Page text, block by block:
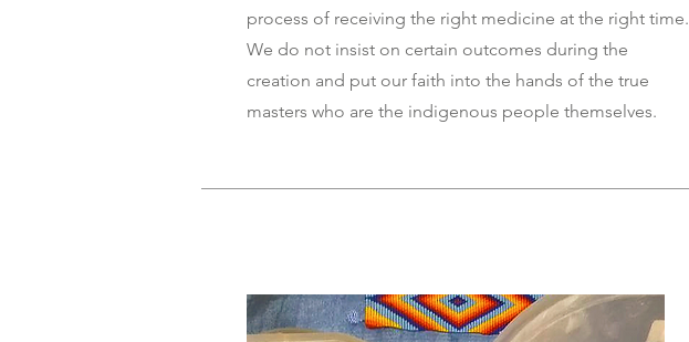
process of receiving the right medicine at the right time.
We do not insist on certain outcomes during the
creation and put our faith into the hands of the true
masters who are the indigenous people themselves.